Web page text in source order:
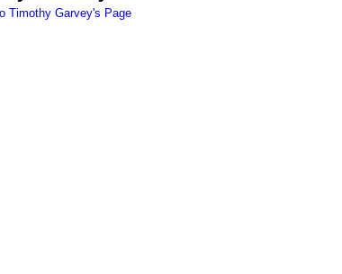
Timothy Garvey's Page